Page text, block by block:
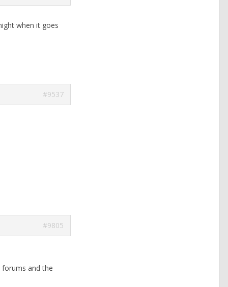
when it goes
#9537
#9805
and the